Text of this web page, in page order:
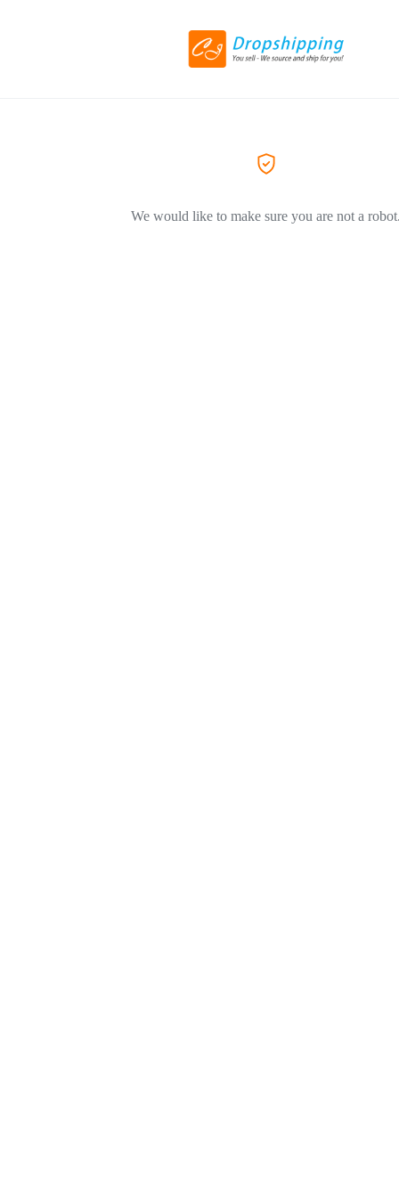
We would like to make sure you are not a